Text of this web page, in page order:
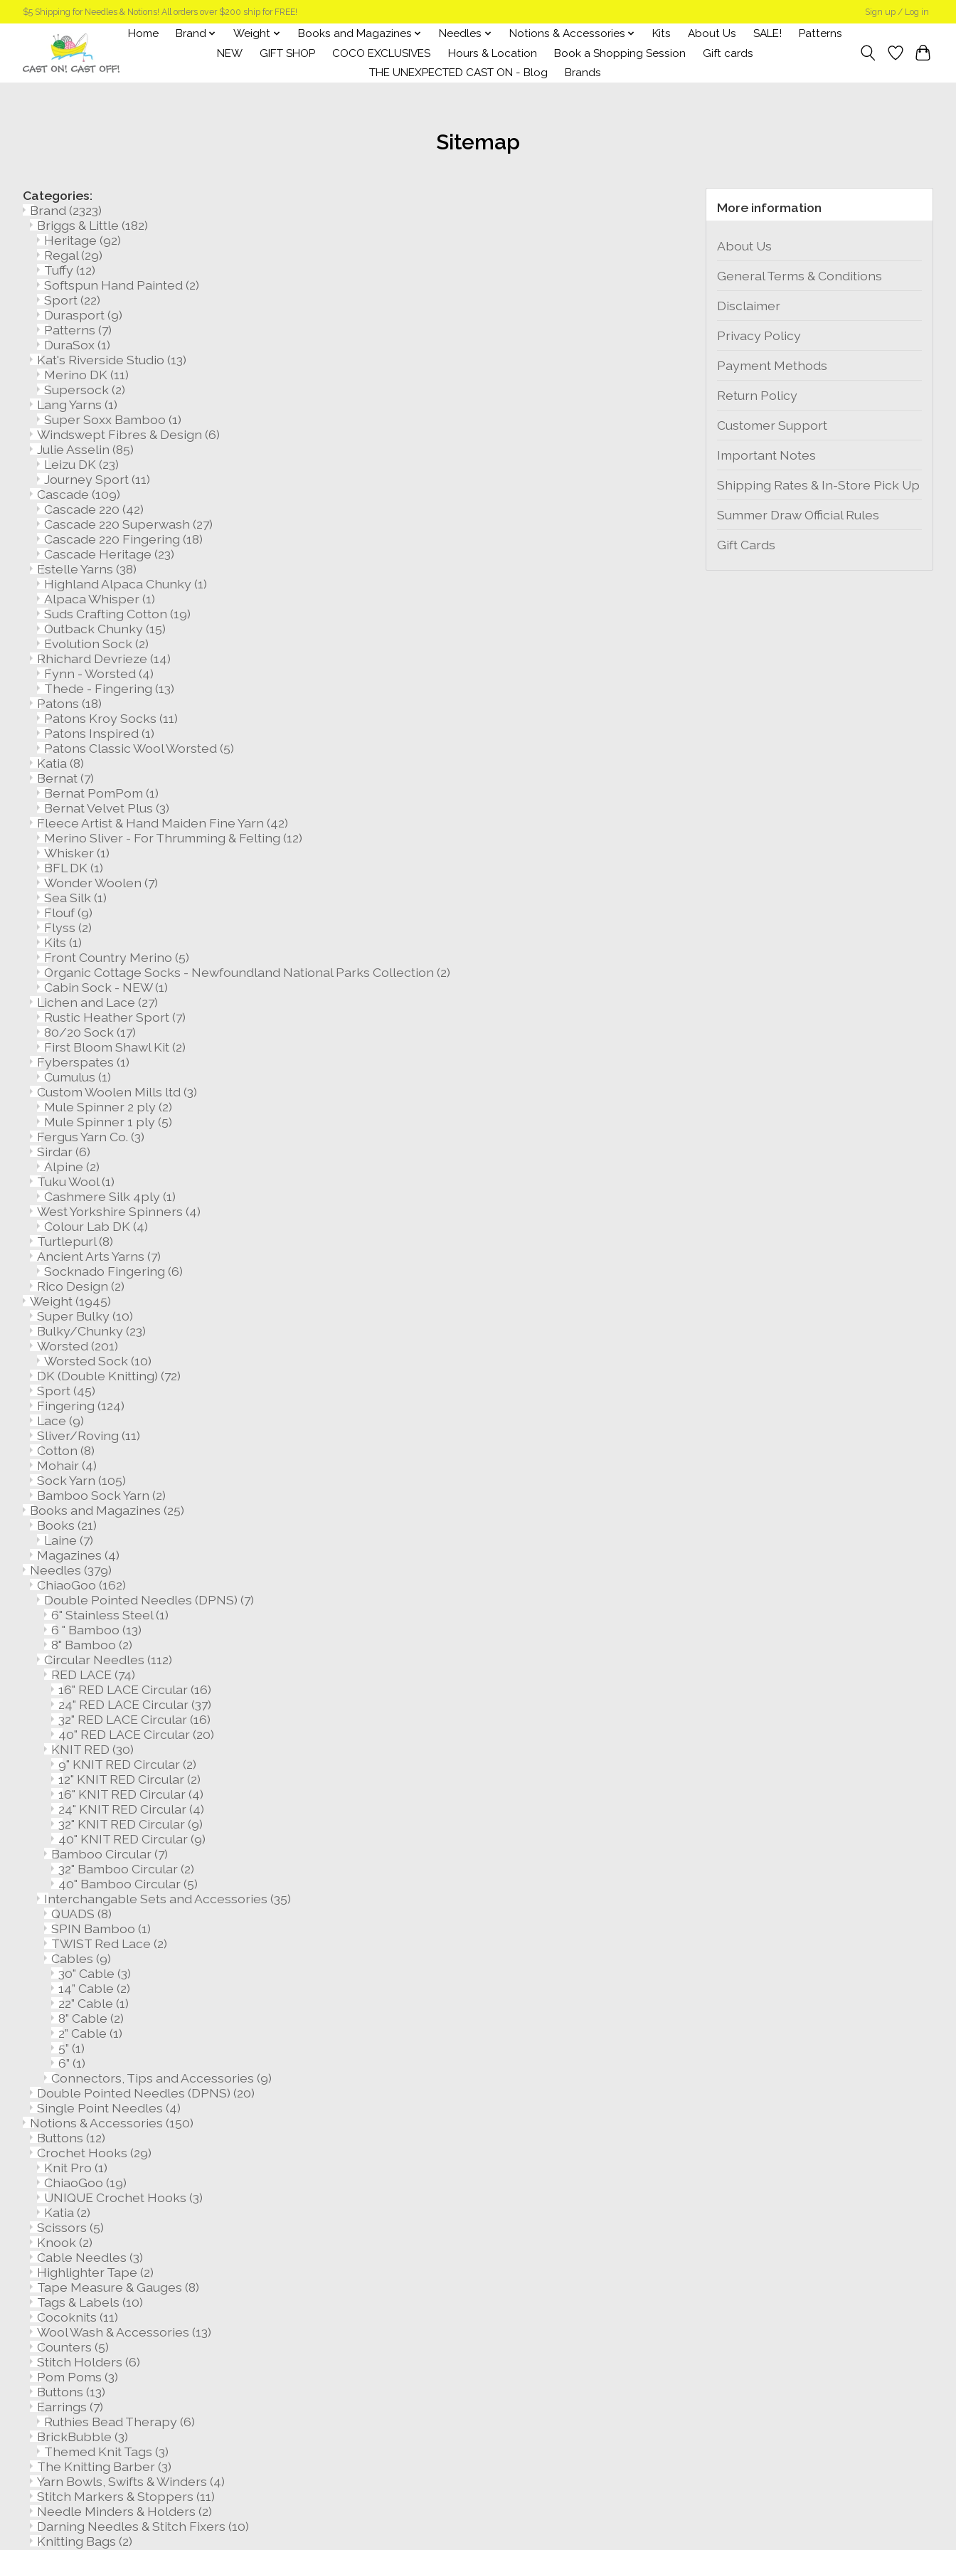
$5 Shipping for Needles & Notions! All orders over $200 ship for FREE! Sign up / Log in
Home Brand Weight Books and Magazines Needles Notions & Accessories Kits About Us SALE!
Patterns
NEW
GIFT SHOP COCO EXCLUSIVES Hours & Location Book a Shopping Session
Gift cards
THE UNEXPECTED CAST ON - Blog
Brands
Sitemap
Categories:
Brand (2323)
Briggs & Little (182)
Heritage (92)
Regal(29)
Tuffy (12)
Softspun Hand Painted (2)
Sport(22)
Durasport(9)
Patterns (7)
DuraSox(1)
Kat's Riverside Studio (13)
Merino DK (11)
Supersock (2)
Lang Yarns (1)
Super Soxx Bamboo (1)
Windswept Fibres & Design (6)
Julie Asselin (85)
Leizu DK (23)
Journey Sport(11)
Cascade (109)
Cascade 220 (42)
Cascade 220 Superwash (27)
Cascade 220 Fingering (18)
Cascade Heritage (23)
Estelle Yarns (38)
Highland Alpaca Chunky (1)
Alpaca Whisper(1)
Suds Crafting Cotton (19)
Outback Chunky (15)
Evolution Sock (2)
Rhichard Devrieze (14)
Fynn - Worsted (4)
Thede - Fingering (13)
Patons (18)
Patons Kroy Socks (11)
Patons Inspired (1)
Patons Classic Wool Worsted (5)
Katia (8)
Bernat(7)
Bernat PomPom (1)
Bernat Velvet Plus (3)
Fleece Artist & Hand Maiden Fine Yarn (42)
Merino Sliver - For Thrumming & Felting (12)
Whisker(1)
BFL DK (1)
Wonder Woolen (7)
Sea Silk (1)
Flouf(9)
Flyss (2)
Kits (1)
Front Country Merino (5)
Organic Cottage Socks - Newfoundland National Parks Collection (2)
Cabin Sock - NEW(1)
Lichen and Lace (27)
Rustic Heather Sport(7)
80/20 Sock (17)
First Bloom Shawl Kit(2)
Fyberspates (1)
Cumulus (1)
Custom Woolen Mills ltd (3)
Mule Spinner 2 ply (2)
Mule Spinner 1 ply (5)
Fergus Yarn Co. (3)
Sirdar(6)
Alpine (2)
Tuku Wool(1)
Cashmere Silk 4ply (1)
West Yorkshire Spinners (4)
Colour Lab DK (4)
Turtlepurl(8)
Ancient Arts Yarns (7)
Socknado Fingering (6)
Rico Design (2)
Weight(1945)
Super Bulky (10)
Bulky/Chunky (23)
Worsted (201)
Worsted Sock (10)
DK (Double Knitting) (72)
Sport(45)
Fingering (124)
Lace (9)
Sliver/Roving (11)
Cotton (8)
Mohair(4)
Sock Yarn (105)
Bamboo Sock Yarn (2)
Books and Magazines (25)
Books (21)
Laine (7)
Magazines (4)
Needles (379)
ChiaoGoo (162)
Double Pointed Needles (DPNS) (7)
6" Stainless Steel(1)
6 " Bamboo (13)
8" Bamboo (2)
Circular Needles (112)
RED LACE (74)
16" RED LACE Circular(16)
24" RED LACE Circular(37)
32" RED LACE Circular(16)
40" RED LACE Circular(20)
KNIT RED (30)
9" KNIT RED Circular(2)
12" KNIT RED Circular(2)
16" KNIT RED Circular(4)
24" KNIT RED Circular(4)
32" KNIT RED Circular(9)
40" KNIT RED Circular(9)
Bamboo Circular(7)
32" Bamboo Circular(2)
40" Bamboo Circular(5)
Interchangable Sets and Accessories (35)
QUADS (8)
SPIN Bamboo (1)
TWIST Red Lace (2)
Cables (9)
30" Cable (3)
14” Cable (2)
22” Cable (1)
8” Cable (2)
2” Cable (1)
5” (1)
6” (1)
Connectors, Tips and Accessories (9)
Double Pointed Needles (DPNS) (20)
Single Point Needles (4)
Notions & Accessories (150)
Buttons (12)
Crochet Hooks (29)
Knit Pro (1)
ChiaoGoo (19)
UNIQUE Crochet Hooks (3)
Katia (2)
Scissors (5)
Knook (2)
Cable Needles (3)
Highlighter Tape (2)
Tape Measure & Gauges (8)
Tags & Labels (10)
Cocoknits (11)
Wool Wash & Accessories (13)
Counters (5)
Stitch Holders (6)
Pom Poms (3)
Buttons (13)
Earrings (7)
Ruthies Bead Therapy (6)
BrickBubble (3)
Themed Knit Tags (3)
The Knitting Barber(3)
Yarn Bowls, Swifts & Winders (4)
Stitch Markers & Stoppers (11)
Needle Minders & Holders (2)
Darning Needles & Stitch Fixers (10)
Knitting Bags (2)
More information
About Us
General Terms & Conditions
Disclaimer
Privacy Policy
Payment Methods
Return Policy
Customer Support
Important Notes
Shipping Rates & In-Store Pick Up
Summer Draw Official Rules
Gift Cards